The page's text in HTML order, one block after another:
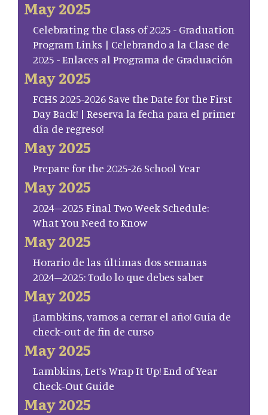
May 2025
Celebrating the Class of 2025 - Graduation
Program Links | Celebrando a la Clase de
2025 - Enlaces al Programa de Graduación
May 2025
FCHS 2025-2026 Save the Date for the First
Day Back! | Reserva la fecha para el primer
día de regreso!
May 2025
Prepare for the 2025-26 School Year
May 2025
2024–2025 Final Two Week Schedule:
What You Need to Know
May 2025
Horario de las últimas dos semanas
2024–2025: Todo lo que debes saber
May 2025
¡Lambkins, vamos a cerrar el año! Guía de
check-out de fin de curso
May 2025
Lambkins, Let’s Wrap It Up! End of Year
Check-Out Guide
May 2025